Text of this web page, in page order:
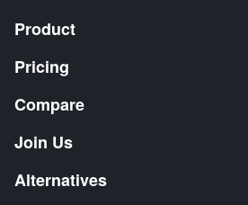
Product
Pricing
Compare
Join Us
Alternatives